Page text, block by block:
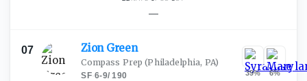
—
07 Zion Green
Compass Prep (Philadelphia, PA)
SF·6-9/190 39% 6%